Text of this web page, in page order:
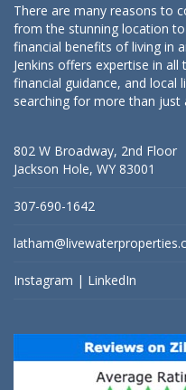
There are many reasons to
from the stunning location
financial benefits of living in
Jenkins offers expertise in
financial guidance, and local
searching for more than just
802 W Broadway, 2nd Floor
Jackson Hole, WY 83001
307-690-1642
Instagram | LinkedIn